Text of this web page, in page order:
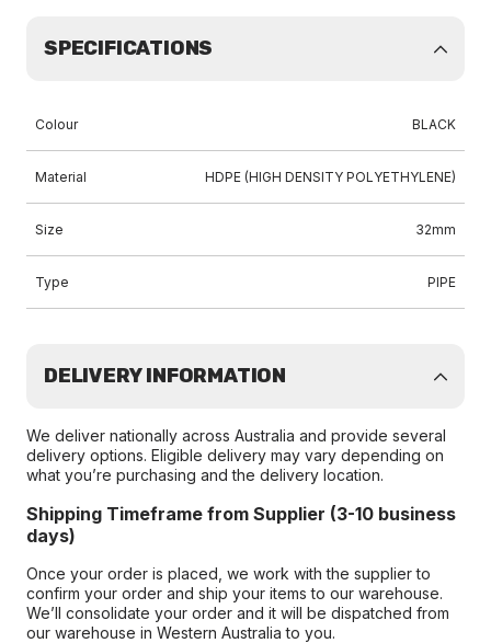
SPECIFICATIONS
Colour BLACK
Material HDPE (HIGH DENSITY POLYETHYLENE)
Size 32mm
Type PIPE
DELIVERY INFORMATION
We deliver nationally across Australia and provide several
delivery options. Eligible delivery may vary depending on
what you’re purchasing and the delivery location.
Shipping Timeframe from Supplier (3-10 business
days)
Once your order is placed, we work with the supplier to
confirm your order and ship your items to our warehouse.
We’ll consolidate your order and it will be dispatched from
our warehouse in Western Australia to you.